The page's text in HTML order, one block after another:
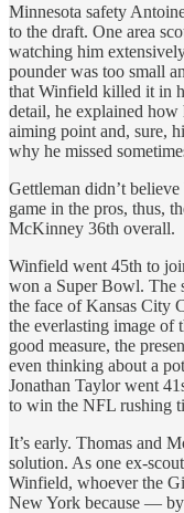
Minnesota safety
to the draft. One area
watching him
pounder was too small
that Winfield killed it in
detail, he explained how
aiming point and, sure,
why he missed
Gettleman didn’t
game in the pros, thus,
McKinney 36th overall.
Winfield went 45th to
won a Super Bowl. The
the face of Kansas City
the everlasting image of
good measure, the
even thinking about a
Jonathan Taylor went
to win the NFL rushing
It’s early. Thomas and
solution. As one ex-
Winfield, whoever the
New York because —